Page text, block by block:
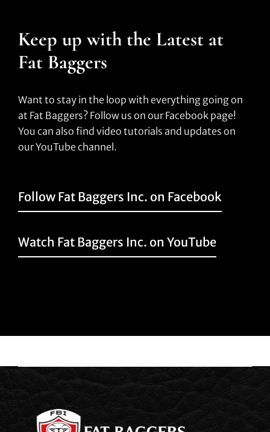
Keep up with the Latest at
Fat Baggers
Want to stay in the loop with everything going on
at Fat Baggers? Follow us on our Facebook page!
You can also find video tutorials and updates on
our YouTube channel.
Follow Fat Baggers Inc. on Facebook
Watch Fat Baggers Inc. on YouTube